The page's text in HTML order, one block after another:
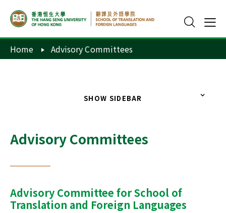
Home Advisory Committees
Advisory Committees
Advisory Committee for School of
Translation and Foreign Languages
SHOW SIDEBAR